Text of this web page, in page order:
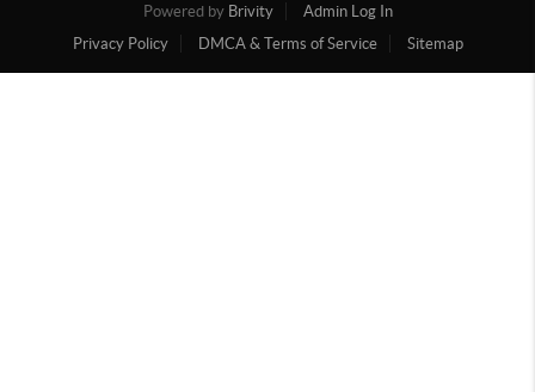
Powered by Brivity
Admin Log In
Privacy Policy
DMCA & Terms of Service Sitemap